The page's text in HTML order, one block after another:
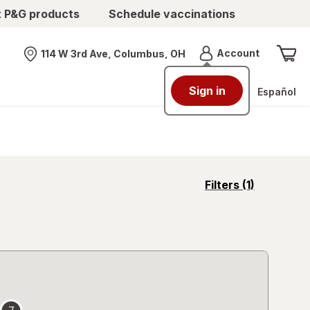
products Schedule vaccinations
Nearest store
114 W 3rd Ave, Columbus, OH AccountMenu
Sign in Español
Filters (1)
opens